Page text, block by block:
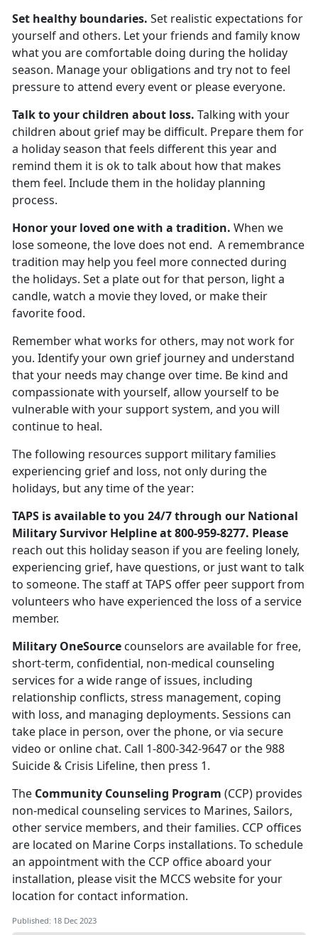
Set healthy boundaries. Set realistic expectations for
yourself and others. Let your friends and family know
what you are comfortable doing during the holiday
season. Manage your obligations and try not to feel
pressure to attend every event or please everyone.
Talk to your children about loss. Talking with your
children about grief may be difficult. Prepare them for
a holiday season that feels different this year and
remind them it is ok to talk about how that makes
them feel. Include them in the holiday planning
process.
Honor your loved one with a tradition. When we
lose someone, the love does not end. A remembrance
tradition may help you feel more connected during
the holidays. Set a plate out for that person, light a
candle, watch a movie they loved, or make their
favorite food.
Remember what works for others, may not work for
you. Identify your own grief journey and understand
that your needs may change over time. Be kind and
compassionate with yourself, allow yourself to be
vulnerable with your support system, and you will
continue to heal.
The following resources support military families
experiencing grief and loss, not only during the
holidays, but any time of the year:
TAPS is available to you 24/7 through our National
Military Survivor Helpline at 800-959-8277. Please
reach out this holiday season if you are feeling lonely,
experiencing grief, have questions, or just want to talk
to someone. The staff at TAPS offer peer support from
volunteers who have experienced the loss of a service
member.
Military OneSource counselors are available for free,
short-term, confidential, non-medical counseling
services for a wide range of issues, including
relationship conflicts, stress management, coping
with loss, and managing deployments. Sessions can
take place in person, over the phone, or via secure
video or online chat. Call 1-800-342-9647 or the 988
Suicide & Crisis Lifeline, then press 1.
The Community Counseling Program (CCP) provides
non-medical counseling services to Marines, Sailors,
other service members, and their families. CCP offices
are located on Marine Corps installations. To schedule
an appointment with the CCP office aboard your
installation, please visit the MCCS website for your
location for contact information.
Published: 18 Dec 2023